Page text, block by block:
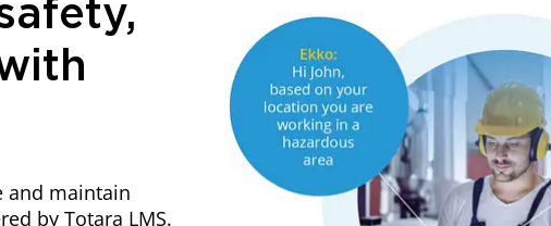
and maintain
by Totara LMS.